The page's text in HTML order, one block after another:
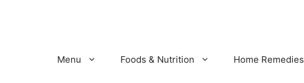
Menu Foods & Nutrition Home Remedies